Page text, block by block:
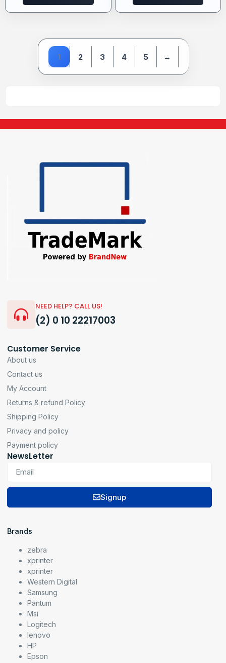
1 2 3 4 5 →
NEED HELP? CALL US!
(2) 0 10 22217003
Customer Service
About us
Contact us
My Account
Returns & refund Policy
Shipping Policy
Privacy and policy
Payment policy
NewsLetter
Signup
Brands
zebra
xprinter
xprinter
Western Digital
Samsung
Pantum
Msi
Logitech
lenovo
HP
Epson